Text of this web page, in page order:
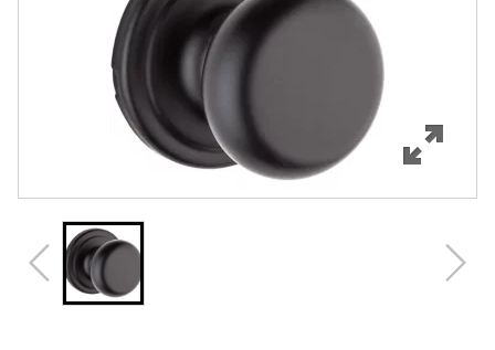
Specifications
Support
Review Q/A